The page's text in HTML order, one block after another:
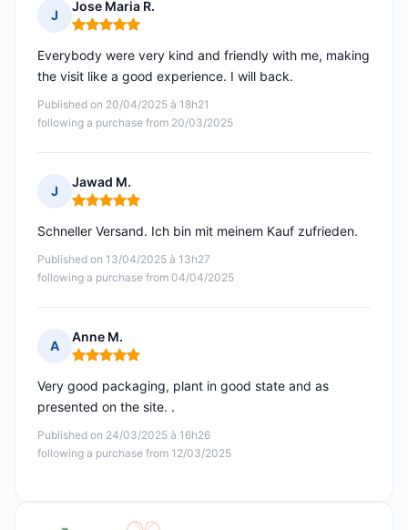
J
Jose Maria R.
Rating: 5 out of 5
Published on 20/04/2025 à 18h21
following a purchase from 20/03/2025
Everybody were very kind and friendly with me, making
the visit like a good experience. I will back.
J
Jawad M.
Rating: 5 out of 5
Published on 13/04/2025 à 13h27
following a purchase from 04/04/2025
Schneller Versand. Ich bin mit meinem Kauf zufrieden.
A
Anne M.
Rating: 5 out of 5
Published on 24/03/2025 à 16h26
following a purchase from 12/03/2025
Very good packaging, plant in good state and as
presented on the site. .